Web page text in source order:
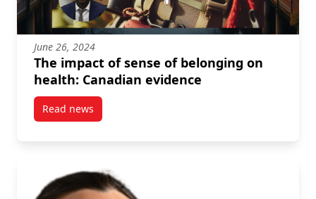
June 26, 2024
The impact of sense of belonging on
health: Canadian evidence
Read newspost The impact of sense of belonging on health: